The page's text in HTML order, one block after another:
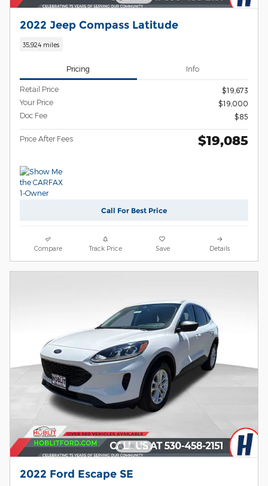
2022 Jeep Compass Latitude
35,924 miles
Pricing Info
Retail Price
$19,673
Your Price
$19,000
Doc Fee
$85
Price After Fees $19,085
Call For Best Price
Compare Track Price Save Details
2022 Ford Escape SE